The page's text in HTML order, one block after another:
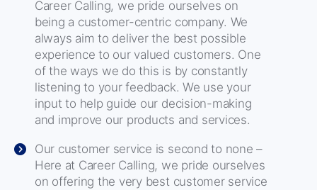
Career Calling, we pride ourselves on
being a customer-centric company. We
always aim to deliver the best possible
experience to our valued customers. One
of the ways we do this is by constantly
listening to your feedback. We use your
input to help guide our decision-making
and improve our products and services.
Our customer service is second to none –
Here at Career Calling, we pride ourselves
on offering the very best customer service